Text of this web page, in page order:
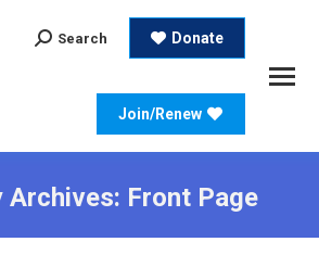
Search:
Search Donate
Join/Renew
Archives: Front Page